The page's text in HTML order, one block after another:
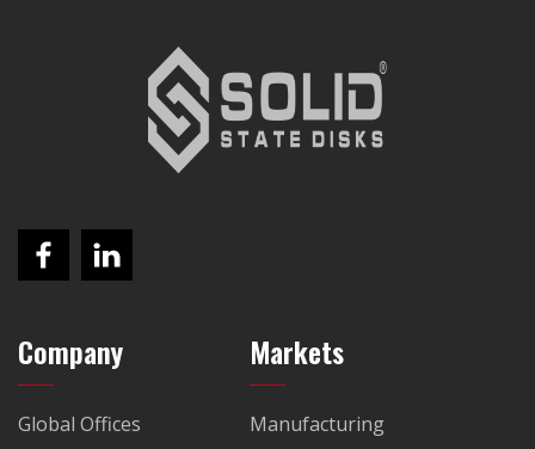
Company
Global Offices
Markets
Manufacturing